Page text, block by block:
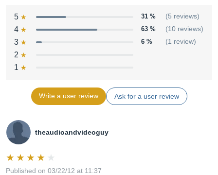
5 31 % (5 reviews)
4 63 % (10 reviews)
3 6 % (1 review)
2
1
Write a user review Ask for a user review
theaudioandvideoguy
Published on 03/22/12 at 11:37